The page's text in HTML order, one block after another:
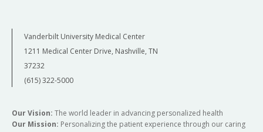
Vanderbilt University Medical Center
1211 Medical Center Drive, Nashville, TN
37232
(615) 322-5000
Our Vision: The world leader in advancing personalized health
Our Mission: Personalizing the patient experience through our caring